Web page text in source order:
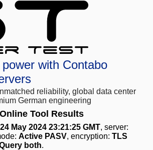
with Contabo
reliability, global data center
German engineering
Tool Results
May 2024 23:21:25 GMT, server:
Active PASV, encryption: TLS
both.